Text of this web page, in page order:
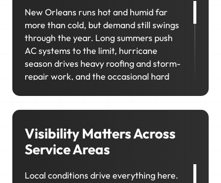
New Orleans runs hot and humid far
more than cold, but demand still swings
through the year. Long summers push
AC systems to the limit, hurricane
season drives heavy roofing and storm-
repair work, and the occasional hard
Lakeview, homeowners prioritize
upgrades and long-term maintenance,
creating opportunities for higher-value
Visibility Matters Across
Service Areas
Local conditions drive everything here.